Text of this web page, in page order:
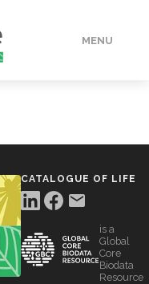
MENU
CATALOGUE OF LIFE
is a
Global
Core
Biodata
Resource